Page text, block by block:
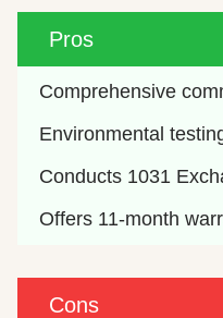
Pros
Comprehensive
Environmental
Conducts 1031
Offers 11-month
Cons